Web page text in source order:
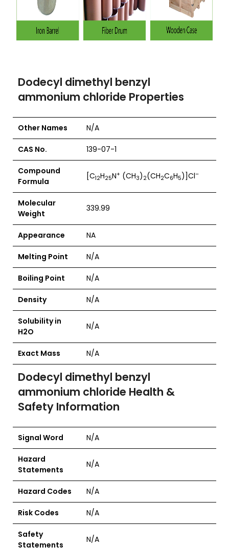
Dodecyl dimethyl benzyl
ammonium chloride Properties
Other Names N/A
CAS No. 139-07-1
Compound
Formula
[C12H25N+ (CH3) 2(CH2C6H5)]Cl–
Molecular
Weight
339.99
Appearance NA
Melting Point N/A
Boiling Point N/A
Density N/A
Solubility in
H2O
N/A
Exact Mass N/A
Dodecyl dimethyl benzyl
ammonium chloride Health &
Safety Information
Signal Word N/A
Hazard
Statements
N/A
Hazard Codes N/A
Risk Codes N/A
Safety
Statements
N/A